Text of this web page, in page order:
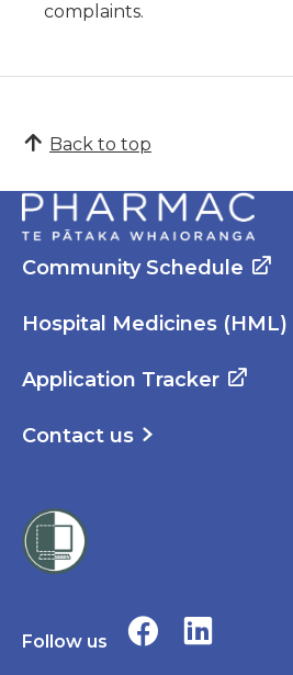
complaints.
Back to top
Community Schedule
Hospital Medicines (HML)
Application Tracker
Contact us
Follow us